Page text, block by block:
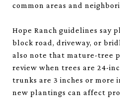
common areas and
Hope Ranch guidelines say
block road, driveway, or
also note that mature-tree
review when trees are 24-
trunks are 3 inches or more
new plantings can affect